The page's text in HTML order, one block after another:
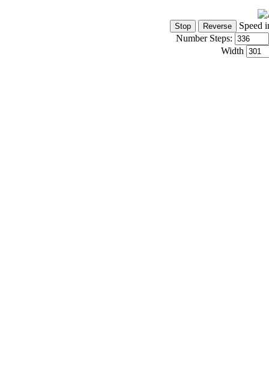
Speed
Number Steps:
Width